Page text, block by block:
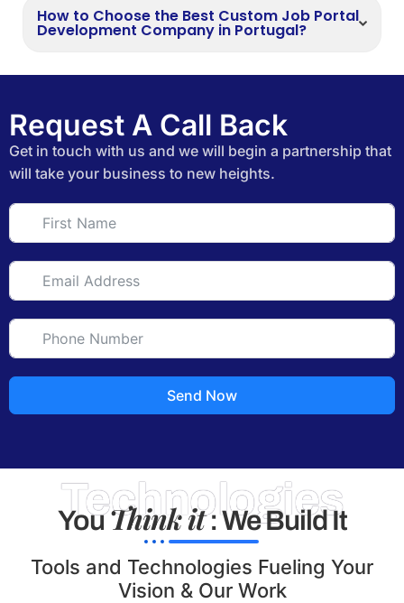
How to Choose the Best Custom Job Portal
Development Company in Portugal?
Request A Call Back
Get in touch with us and we will begin a partnership that
will take your business to new heights.
Send Now
Technologies
YouThink it: We Build It
Tools and Technologies Fueling Your
Vision & Our Work